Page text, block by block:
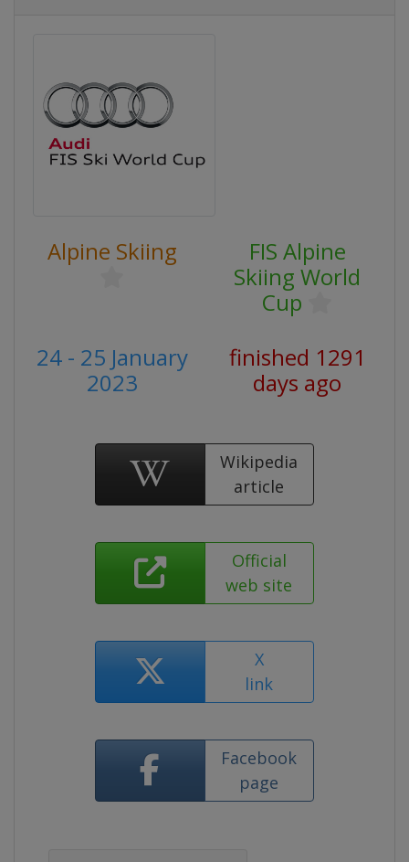
Alpine Skiing
FIS Alpine
Skiing World
Cup
24 - 25 January
2023
finished 1291
days ago
Wikipedia
article
Official
web site
X
link
Facebook
page